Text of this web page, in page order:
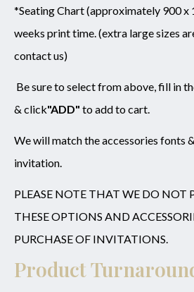
*Seating Chart (approximately 900 x
weeks print time. (extra large sizes
contact us)
Be sure to select from above,fill in
& click"ADD" to add to cart.
We will match the accessories fonts
invitation.
PLEASE NOTE THAT WE DO NOT
THESE OPTIONS AND
PURCHASE OF INVITATIONS.
Product